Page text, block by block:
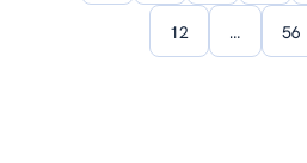
12 … 56